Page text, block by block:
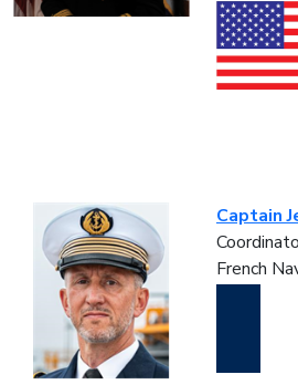
Captain
French